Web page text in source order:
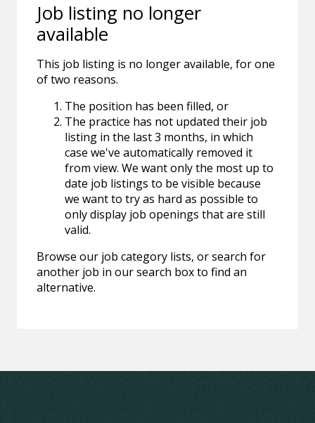
Job listing no longer
available
This job listing is no longer available, for one
of two reasons.
The position has been filled, or
The practice has not updated their job
listing in the last 3 months, in which
case we've automatically removed it
from view. We want only the most up to
date job listings to be visible because
we want to try as hard as possible to
only display job openings that are still
valid.
Browse our job category lists, or search for
another job in our search box to find an
alternative.